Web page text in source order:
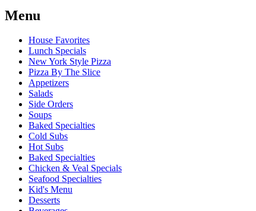
Menu
House Favorites
Lunch Specials
New York Style Pizza
Pizza By The Slice
Appetizers
Salads
Side Orders
Soups
Baked Specialties
Cold Subs
Hot Subs
Baked Specialties
Chicken & Veal Specials
Seafood Specialties
Kid's Menu
Desserts